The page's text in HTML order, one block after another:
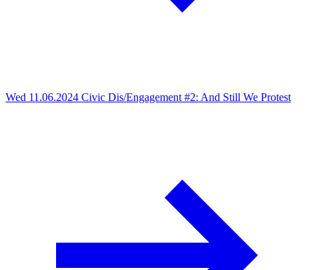
Wed 11.06.2024 Civic Dis/Engagement #2: And Still We Protest